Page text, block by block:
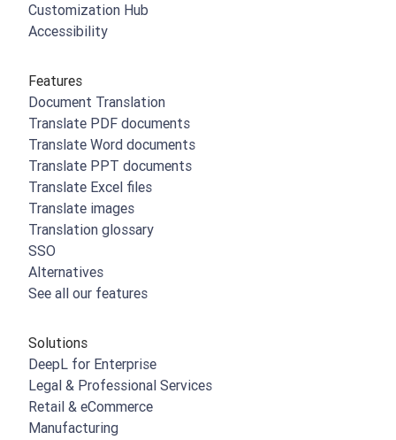
Customization Hub
Accessibility
Features
Document Translation
Translate PDF documents
Translate Word documents
Translate PPT documents
Translate Excel files
Translate images
Translation glossary
SSO
Alternatives
See all our features
Solutions
DeepL for Enterprise
Legal & Professional Services
Retail & eCommerce
Manufacturing